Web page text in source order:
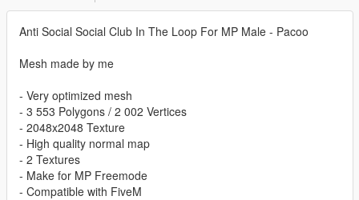
Anti Social Social Club In The Loop For MP Male - Pacoo
Mesh made by me
- Very optimized mesh
- 3 553 Polygons / 2 002 Vertices
- 2048x2048 Texture
- High quality normal map
- 2 Textures
- Make for MP Freemode
- Compatible with FiveM